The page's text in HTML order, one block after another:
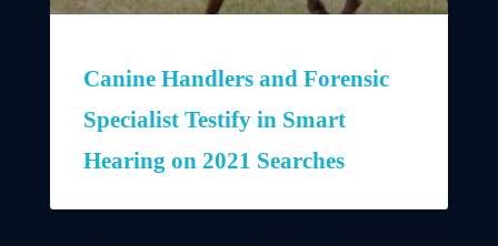
Canine Handlers and Forensic
Specialist Testify in Smart
Hearing on 2021 Searches